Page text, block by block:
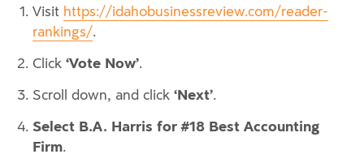
Visit https://idahobusinessreview.com/reader-
rankings/.
Click ‘Vote Now’.
Scroll down, and click ‘Next’.
Select B.A. Harris for #18 Best Accounting
Firm.